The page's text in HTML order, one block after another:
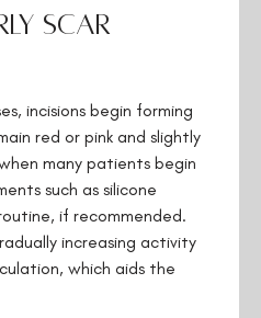
Scar
incisions begin forming
red or pink and slightly
many patients begin
such as silicone
if recommended.
increasing activity
which aids the